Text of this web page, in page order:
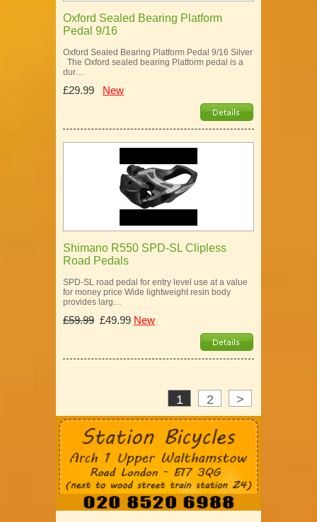
Oxford Sealed Bearing Platform
Pedal 9/16
Oxford Sealed Bearing Platform Pedal 9/16 Silver
The Oxford sealed bearing Platform pedal is a
dur…
£29.99 New
Shimano R550 SPD-SL Clipless
Road Pedals
SPD-SL road pedal for entry level use at a value
for money price Wide lightweight resin body
provides larg…
£59.99 £49.99 New
1 2 >